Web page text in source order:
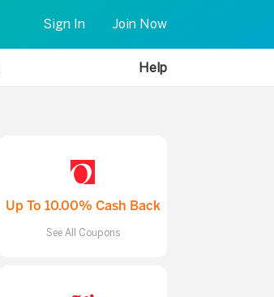
Sign In Join Now
Help
Up To 10.00% Cash Back
See All Coupons